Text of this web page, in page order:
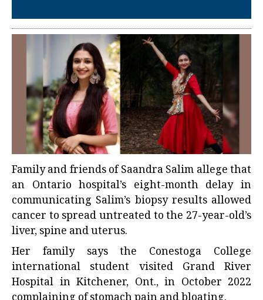
Family and friends of Saandra Salim allege that
an Ontario hospital’s eight-month delay in
communicating Salim’s biopsy results allowed
cancer to spread untreated to the 27-year-old’s
liver, spine and uterus.
Her family says the Conestoga College
international student visited Grand River
Hospital in Kitchener, Ont., in October 2022